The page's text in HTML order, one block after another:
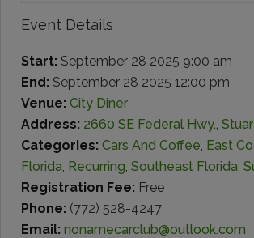
Event Details
Start: September 28 2025 9:00 am
End: September 28 2025 12:00 pm
Venue: City Diner
Address: 2660 SE Federal Hwy.,
Categories: Cars And Coffee, East
Florida, Recurring, Southeast Florida,
Registration Fee: Free
Phone: (772) 528-4247
Email: nonamecarclub@outlook.com